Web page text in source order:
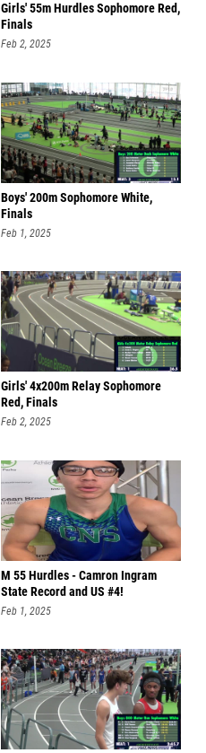
Girls' 55m Hurdles Sophomore Red,
Finals
Feb 2, 2025
Boys' 200m Sophomore White,
Finals
Feb 1, 2025
Girls' 4x200m Relay Sophomore
Red, Finals
Feb 2, 2025
M 55 Hurdles - Camron Ingram
State Record and US #4!
Feb 1, 2025